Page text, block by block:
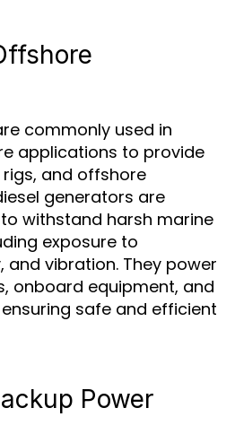
commonly used in
applications to provide
and offshore
generators are
withstand harsh marine
exposure to
and vibration. They power
onboard equipment, and
safe and efficient
Power